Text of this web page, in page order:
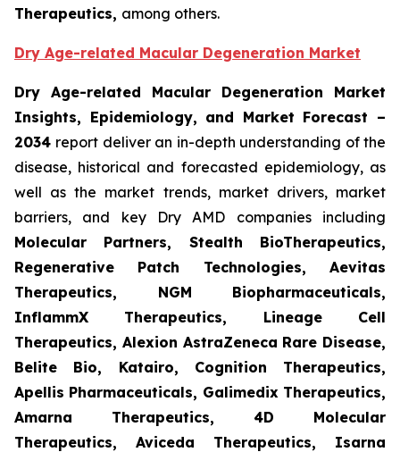
Therapeutics, among others.
Dry Age-related Macular Degeneration Market
Dry Age-related Macular Degeneration Market
Insights, Epidemiology, and Market Forecast –
2034 report deliver an in-depth understanding of the
disease, historical and forecasted epidemiology, as
well as the market trends, market drivers, market
barriers, and key Dry AMD companies including
Molecular Partners, Stealth BioTherapeutics,
Regenerative Patch Technologies, Aevitas
Therapeutics, NGM Biopharmaceuticals,
InflammX Therapeutics, Lineage Cell
Therapeutics, Alexion AstraZeneca Rare Disease,
Belite Bio, Katairo, Cognition Therapeutics,
Apellis Pharmaceuticals, Galimedix Therapeutics,
Amarna Therapeutics, 4D Molecular
Therapeutics, Aviceda Therapeutics, Isarna